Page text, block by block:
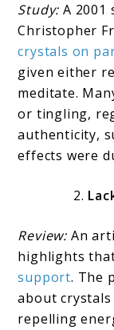
Study: A 2001
Christopher
crystals on
given either
meditate.
or tingling,
authenticity,
effects were
Review: An
highlights
support. The
about
repelling